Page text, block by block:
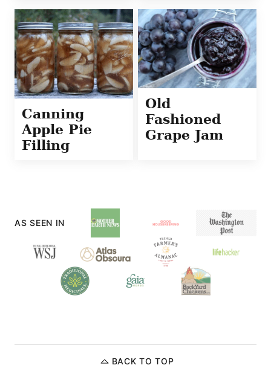
Canning
Apple Pie
Filling
Old
Fashioned
Grape Jam
AS SEEN IN
BACK TO TOP